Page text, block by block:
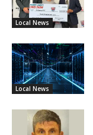
Local News
Local News